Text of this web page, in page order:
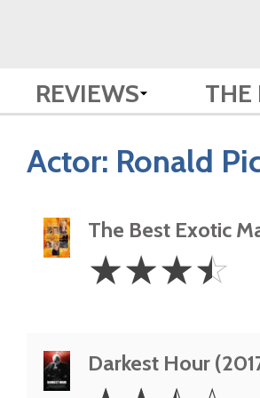
REVIEWS THE
Actor: Ronald
The Best Exotic
3.5
Stars
☆☆☆☆
Darkest Hour
2.5